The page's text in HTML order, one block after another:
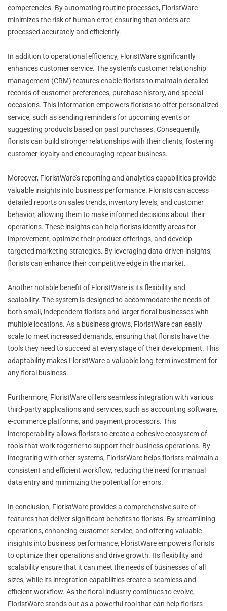
competencies. By automating routine processes, FloristWare
minimizes the risk of human error, ensuring that orders are
processed accurately and efficiently.
In addition to operational efficiency, FloristWare significantly
enhances customer service. The system’s customer relationship
management (CRM) features enable florists to maintain detailed
records of customer preferences, purchase history, and special
occasions. This information empowers florists to offer personalized
service, such as sending reminders for upcoming events or
suggesting products based on past purchases. Consequently,
florists can build stronger relationships with their clients, fostering
customer loyalty and encouraging repeat business.
Moreover, FloristWare’s reporting and analytics capabilities provide
valuable insights into business performance. Florists can access
detailed reports on sales trends, inventory levels, and customer
behavior, allowing them to make informed decisions about their
operations. These insights can help florists identify areas for
improvement, optimize their product offerings, and develop
targeted marketing strategies. By leveraging data-driven insights,
florists can enhance their competitive edge in the market.
Another notable benefit of FloristWare is its flexibility and
scalability. The system is designed to accommodate the needs of
both small, independent florists and larger floral businesses with
multiple locations. As a business grows, FloristWare can easily
scale to meet increased demands, ensuring that florists have the
tools they need to succeed at every stage of their development. This
adaptability makes FloristWare a valuable long-term investment for
any floral business.
Furthermore, FloristWare offers seamless integration with various
third-party applications and services, such as accounting software,
e-commerce platforms, and payment processors. This
interoperability allows florists to create a cohesive ecosystem of
tools that work together to support their business operations. By
integrating with other systems, FloristWare helps florists maintain a
consistent and efficient workflow, reducing the need for manual
data entry and minimizing the potential for errors.
In conclusion, FloristWare provides a comprehensive suite of
features that deliver significant benefits to florists. By streamlining
operations, enhancing customer service, and offering valuable
insights into business performance, FloristWare empowers florists
to optimize their operations and drive growth. Its flexibility and
scalability ensure that it can meet the needs of businesses of all
sizes, while its integration capabilities create a seamless and
efficient workflow. As the floral industry continues to evolve,
FloristWare stands out as a powerful tool that can help florists